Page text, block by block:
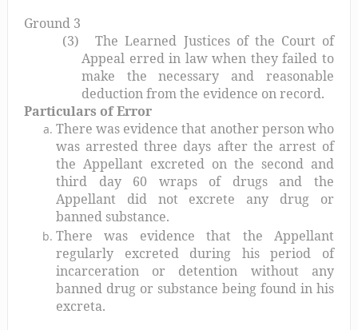
Ground 3
(3)
The Learned Justices of the Court of
Appeal erred in law when they failed to
make the necessary and reasonable
deduction from the evidence on record.
Particulars of Error
There was evidence that another person who
was arrested three days after the arrest of
the Appellant excreted on the second and
third day 60 wraps of drugs and the
Appellant did not excrete any drug or
banned substance.
There was evidence that the Appellant
regularly excreted during his period of
incarceration or detention without any
banned drug or substance being found in his
excreta.